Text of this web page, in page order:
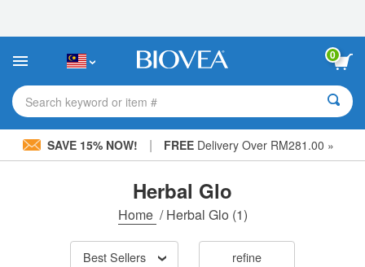
This
includes
accessibility
system.
0
Search keyword or item #
SAVE 15% NOW! | FREE Delivery Over RM281.00 »
Herbal Glo
Home /Herbal Glo (1)
Best Sellers refine